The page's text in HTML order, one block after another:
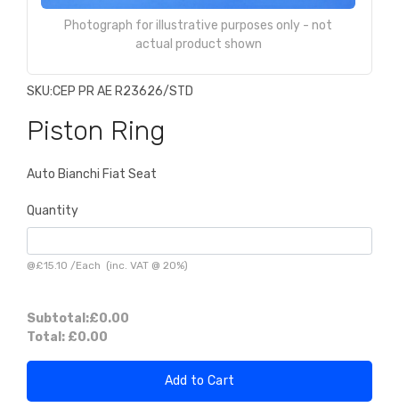
Photograph for illustrative purposes only - not
actual product shown
SKU:CEP PR AE R23626/STD
Piston Ring
Auto Bianchi Fiat Seat
Quantity
@£15.10 /Each (inc. VAT @ 20%)
Subtotal:£0.00
Total: £0.00
Add to Cart